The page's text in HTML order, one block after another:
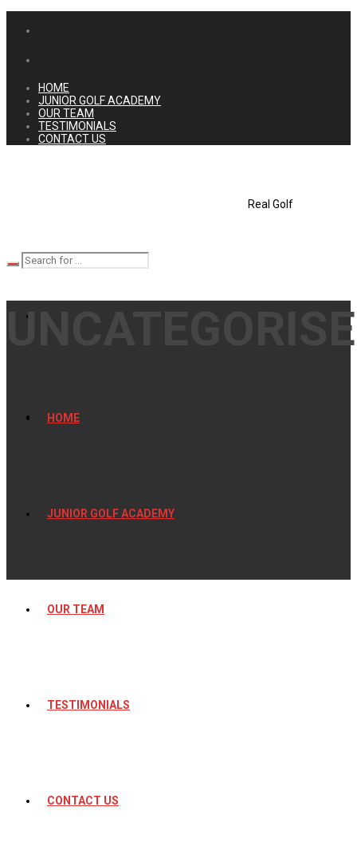
HOME
JUNIOR GOLF ACADEMY
OUR TEAM
TESTIMONIALS
CONTACT US
Real Golf
HOME
JUNIOR GOLF ACADEMY
OUR TEAM
TESTIMONIALS
CONTACT US